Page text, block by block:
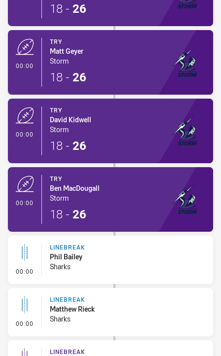
18 - 26
00:00
TRY
Matt Geyer
Storm
18 - 26
00:00
TRY
David Kidwell
Storm
18 - 26
00:00
TRY
Ben MacDougall
Storm
18 - 26
00:00 - Linebreak
LINEBREAK
Phil Bailey
Sharks
00:00 - Linebreak
LINEBREAK
Matthew Rieck
Sharks
LINEBREAK